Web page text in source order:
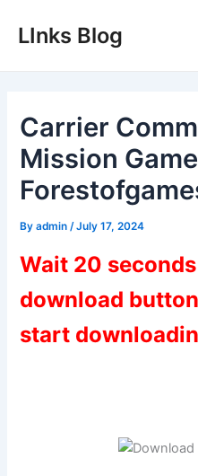
LInks Blog
Carrier
Mission Game
Byadmin /July 17, 2024
Wait 20
download
start